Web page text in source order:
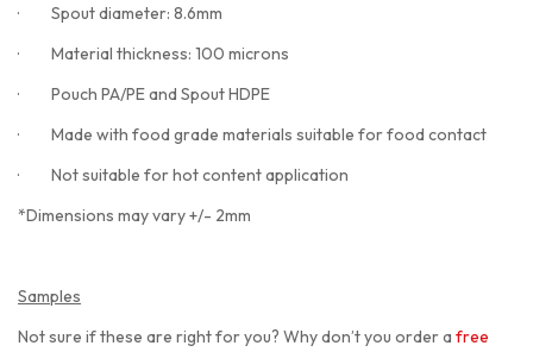
· Spout diameter: 8.6mm
· Material thickness: 100 microns
· Pouch PA/PE and Spout HDPE
· Made with food grade materials suitable for food contact
· Not suitable for hot content application
*Dimensions may vary +/- 2mm
Samples
Not sure if these are right for you? Why don’t you order a free